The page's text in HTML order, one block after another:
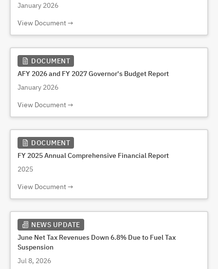
January 2026
View Document
DOCUMENT
AFY 2026 and FY 2027 Governor's Budget Report
January 2026
View Document
DOCUMENT
FY 2025 Annual Comprehensive Financial Report
2025
View Document
NEWS UPDATE
June Net Tax Revenues Down 6.8% Due to Fuel Tax
Suspension
Jul 8, 2026